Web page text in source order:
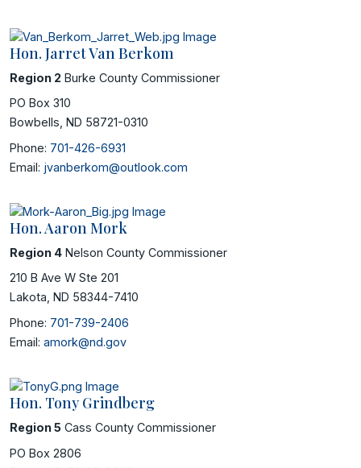
Hon. Jarret Van Berkom
Region 2 Burke County Commissioner
PO Box 310
Bowbells, ND 58721-0310
Phone: 701-426-6931
Email: jvanberkom@outlook.com
Hon. Aaron Mork
Region 4 Nelson County Commissioner
210 B Ave W Ste 201
Lakota, ND 58344-7410
Phone: 701-739-2406
Email: amork@nd.gov
Hon. Tony Grindberg
Region 5 Cass County Commissioner
PO Box 2806